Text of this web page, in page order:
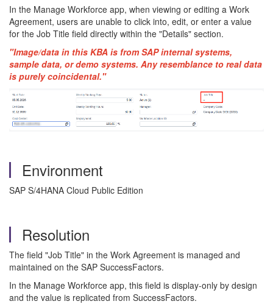
In the Manage Workforce app, when viewing or editing a Work
Agreement, users are unable to click into, edit, or enter a value
for the Job Title field directly within the "Details" section.
"Image/data in this KBA is from SAP internal systems,
sample data, or demo systems. Any resemblance to real data
is purely coincidental."
Environment
SAP S/4HANA Cloud Public Edition
Resolution
The field "Job Title" in the Work Agreement is managed and
maintained on the SAP SuccessFactors.
In the Manage Workforce app, this field is display-only by design
and the value is replicated from SuccessFactors.